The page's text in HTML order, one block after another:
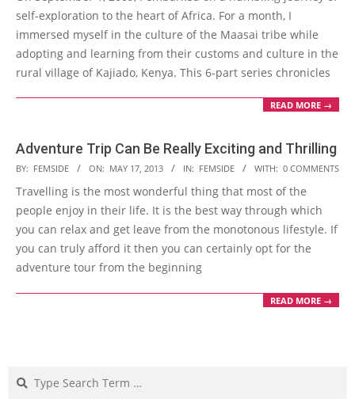
05
self-exploration to the heart of Africa. For a month, I
immersed myself in the culture of the Maasai tribe while
adopting and learning from their customs and culture in the
rural village of Kajiado, Kenya. This 6-part series chronicles
READ MORE →
Adventure Trip Can Be Really Exciting and Thrilling
2013-
05-
17
BY: FEMSIDE ON: MAY 17, 2013 IN: FEMSIDE WITH: 0 COMMENTS
Travelling is the most wonderful thing that most of the
people enjoy in their life. It is the best way through which
you can relax and get leave from the monotonous lifestyle. If
you can truly afford it then you can certainly opt for the
adventure tour from the beginning
READ MORE →
Search